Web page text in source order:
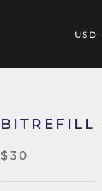
BITREFILL
$30